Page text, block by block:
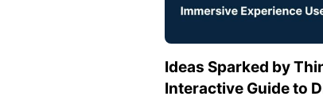
Ideas Sparked by
Interactive Guide to